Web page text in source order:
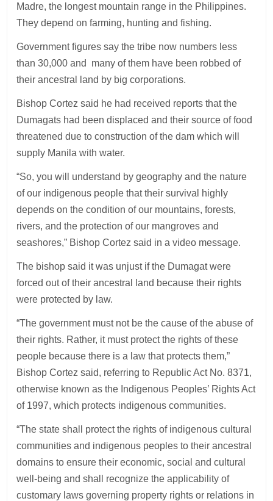
Madre, the longest mountain range in the Philippines.
They depend on farming, hunting and fishing.
Government figures say the tribe now numbers less
than 30,000 and many of them have been robbed of
their ancestral land by big corporations.
Bishop Cortez said he had received reports that the
Dumagats had been displaced and their source of food
threatened due to construction of the dam which will
supply Manila with water.
“So, you will understand by geography and the nature
of our indigenous people that their survival highly
depends on the condition of our mountains, forests,
rivers, and the protection of our mangroves and
seashores,” Bishop Cortez said in a video message.
The bishop said it was unjust if the Dumagat were
forced out of their ancestral land because their rights
were protected by law.
“The government must not be the cause of the abuse of
their rights. Rather, it must protect the rights of these
people because there is a law that protects them,”
Bishop Cortez said, referring to Republic Act No. 8371,
otherwise known as the Indigenous Peoples’ Rights Act
of 1997, which protects indigenous communities.
“The state shall protect the rights of indigenous cultural
communities and indigenous peoples to their ancestral
domains to ensure their economic, social and cultural
well-being and shall recognize the applicability of
customary laws governing property rights or relations in